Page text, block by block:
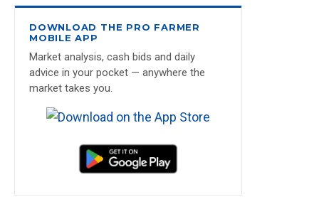
DOWNLOAD THE PRO FARMER
MOBILE APP
Market analysis, cash bids and daily
advice in your pocket — anywhere the
market takes you.